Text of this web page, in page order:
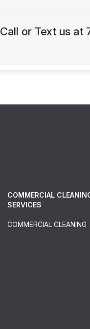
Call or Text us
COMMERCIAL
SERVICES
COMMERCIAL CLEANING